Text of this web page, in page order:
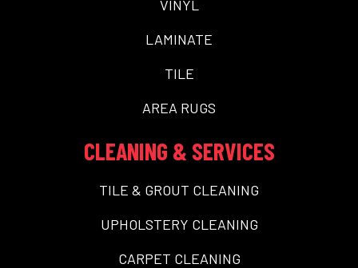
VINYL
LAMINATE
TILE
AREA RUGS
CLEANING & SERVICES
TILE & GROUT CLEANING
UPHOLSTERY CLEANING
CARPET CLEANING